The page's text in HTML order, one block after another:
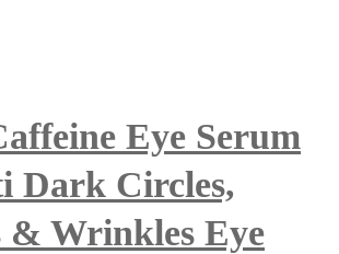
Eye Serum
Dark Circles,
& Wrinkles Eye